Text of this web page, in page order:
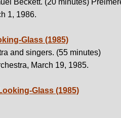
Beckett. (20 minutes)
1, 1986.
Glass (1985)
and singers. (55 minutes)
March 19, 1985.
Glass (1985)